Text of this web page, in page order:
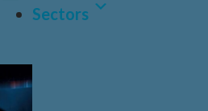
Sectors